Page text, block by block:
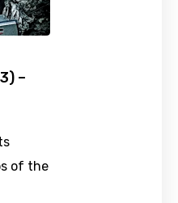
–
of the